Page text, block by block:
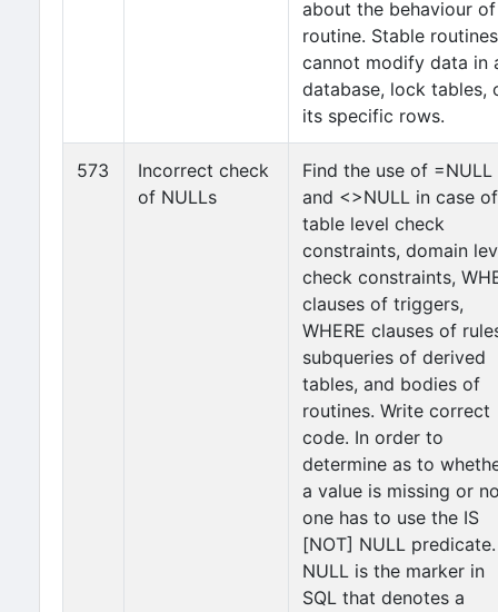
about the behaviour
routine. Stable routines
cannot modify data in
database, lock tables,
its specific rows.
573
Incorrect check
of NULLs
Find the use of =NULL
and <>NULL in case of
table level check
constraints, domain
check constraints,
clauses of triggers,
WHERE clauses of
subqueries of derived
tables, and bodies of
routines. Write correct
code. In order to
determine as to
a value is missing or
one has to use the IS
[NOT] NULL predicate.
NULL is the marker in
SQL that denotes a